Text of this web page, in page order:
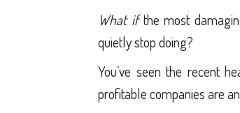
What ifthe most
quietly stop doing?
You’ve seen the recent
profitable companies are